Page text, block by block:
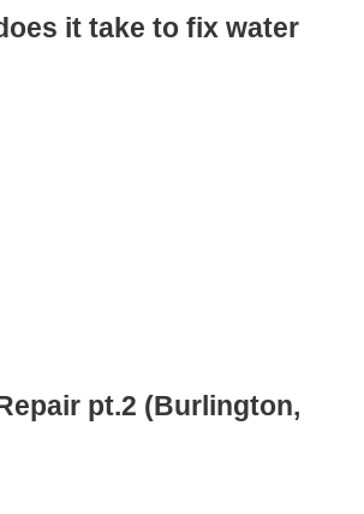
it take to fix water
pt.2 (Burlington,